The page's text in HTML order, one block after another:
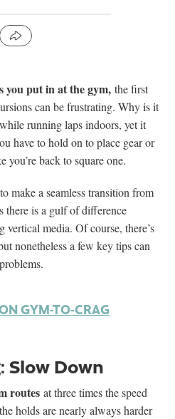
you put in at the gym, the first
can be frustrating. Why is it
running laps indoors, yet it
have to hold on to place gear or
you’re back to square one.
make a seamless transition from
there is a gulf of difference
vertical media. Of course, there’s
nonetheless a few key tips can
GYM-TO-CRAG
Slow Down
routes at three times the speed
holds are nearly always harder